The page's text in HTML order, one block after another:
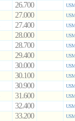
26.700
27.000
27.400
28.000
28.700
29.400
30.000
30.100
30.900
31.600
32.400
33.200